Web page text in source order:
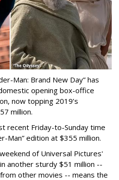
Man: Brand New Day” has
opening box-office
now topping 2019’s
million.
recent Friday-to-Sunday time
Man” edition at $355 million.
of Universal Pictures'
another sturdy $51 million --
other movies -- means the